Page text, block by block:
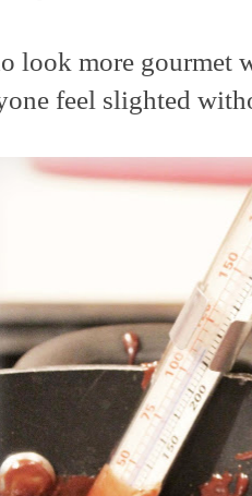
look more gourmet
feel slighted